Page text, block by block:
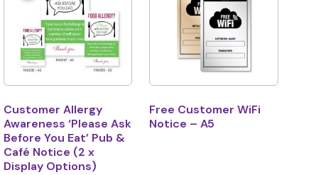
Customer Allergy
Awareness ‘Please Ask
Before You Eat’ Pub &
Café Notice (2 x
Display Options)
Free Customer WiFi
Notice – A5